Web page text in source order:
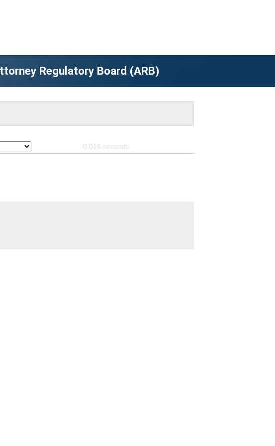
Regulatory Board (ARB)
0.016 seconds